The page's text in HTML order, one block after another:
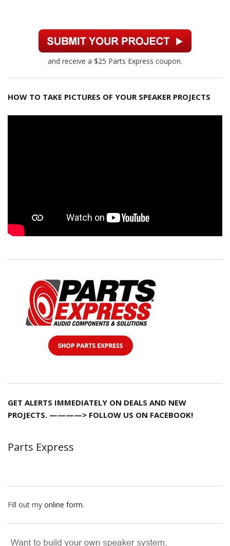
and receive a $25 Parts Express coupon.
HOW TO TAKE PICTURES OF YOUR SPEAKER PROJECTS
GET ALERTS IMMEDIATELY ON DEALS AND NEW
PROJECTS. ————> FOLLOW US ON FACEBOOK!
Parts Express
Fill out my online form.